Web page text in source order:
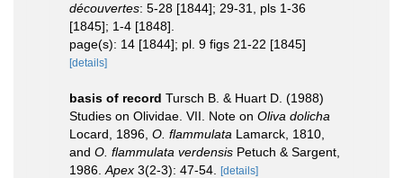
découvertes: 5-28 [1844]; 29-31, pls 1-36
[1845]; 1-4 [1848].
page(s): 14 [1844]; pl. 9 figs 21-22 [1845]
[details]
basis of record Tursch B. & Huart D. (1988)
Studies on Olividae. VII. Note on Oliva dolicha
Locard, 1896, O. flammulata Lamarck, 1810,
and O. flammulata verdensis Petuch & Sargent,
1986. Apex 3(2-3): 47-54. [details]